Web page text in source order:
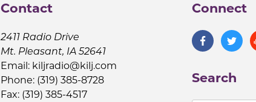
Contact
2411 Radio Drive
Mt. Pleasant, IA 52641
Email: kiljradio@kilj.com
Phone: (319) 385-8728
Fax: (319) 385-4517
Connect
Search